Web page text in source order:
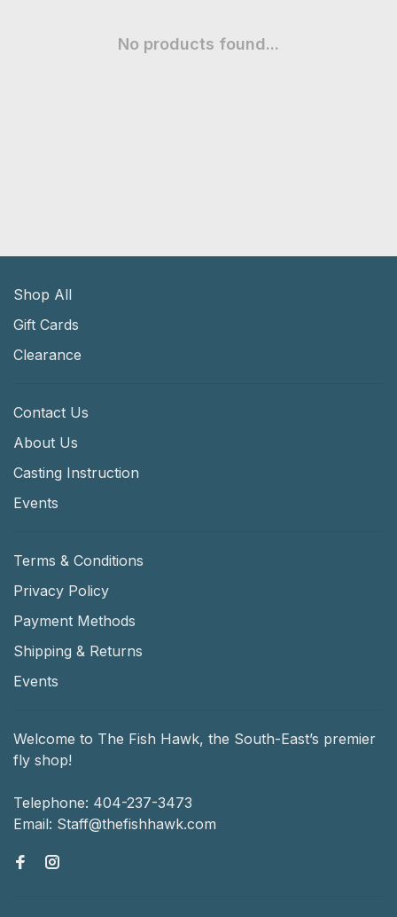
No products found...
Shop All
Gift Cards
Clearance
Contact Us
About Us
Casting Instruction
Events
Terms & Conditions
Privacy Policy
Payment Methods
Shipping & Returns
Events
Welcome to The Fish Hawk, the South-East’s premier
fly shop!
Telephone: 404-237-3473
Email: Staff@thefishhawk.com